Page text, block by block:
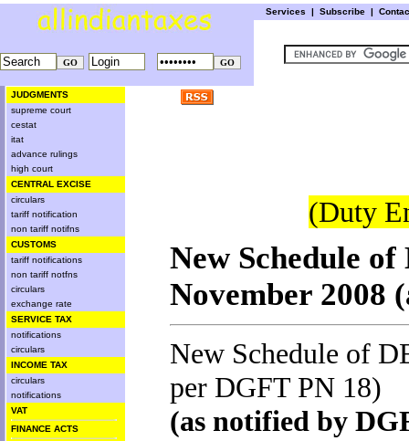
Services | Subscribe |
JUDGMENTS
supreme court
cestat
itat
advance rulings
high court
CENTRAL EXCISE
circulars
tariff notification
non tariff notifns
CUSTOMS
tariff notifications
non tariff notfns
circulars
exchange rate
SERVICE TAX
notifications
circulars
INCOME TAX
circulars
notifications
VAT
FINANCE ACTS
(Duty
New Schedule
November 2008
New Schedule of
per DGFT PN 18)
(as notified by